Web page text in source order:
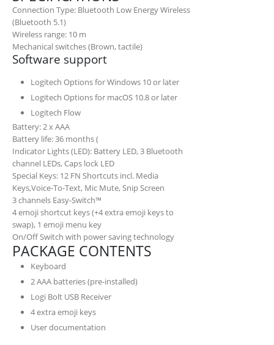
Connection Type: Bluetooth Low Energy Wireless
(Bluetooth 5.1)
Wireless range: 10 m
Mechanical switches (Brown, tactile)
Software support
Logitech Options for Windows 10 or later
Logitech Options for macOS 10.8 or later
Logitech Flow
Battery: 2 x AAA
Battery life: 36 months (
Indicator Lights (LED): Battery LED, 3 Bluetooth
channel LEDs, Caps lock LED
Special Keys: 12 FN Shortcuts incl. Media
Keys,Voice-To-Text, Mic Mute, Snip Screen
3 channels Easy-Switch™
4 emoji shortcut keys (+4 extra emoji keys to
swap), 1 emoji menu key
On/Off Switch with power saving technology
PACKAGE CONTENTS
Keyboard
2 AAA batteries (pre-installed)
Logi Bolt USB Receiver
4 extra emoji keys
User documentation